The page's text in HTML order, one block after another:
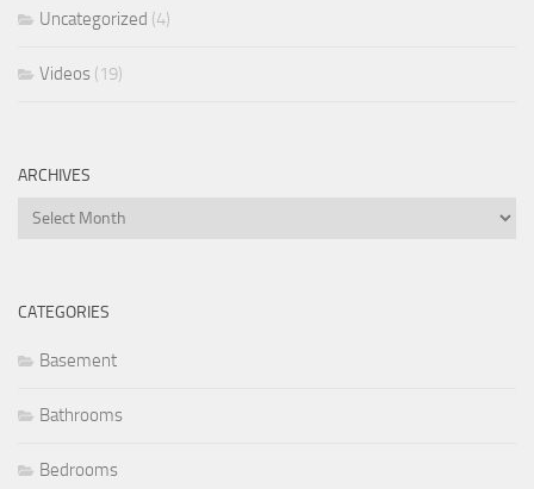
Uncategorized (4)
Videos (19)
ARCHIVES
Archives
CATEGORIES
Basement
Bathrooms
Bedrooms